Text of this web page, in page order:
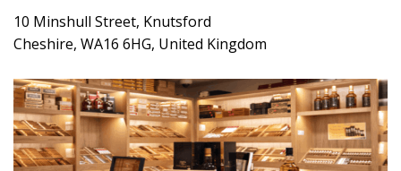
10 Minshull Street, Knutsford
Cheshire, WA16 6HG, United Kingdom